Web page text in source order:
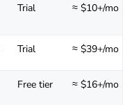
Trial ≈ $10+/mo
Trial ≈ $39+/mo
Free tier ≈ $16+/mo